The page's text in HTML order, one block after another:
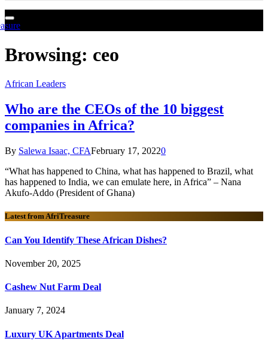
Browsing: ceo
African Leaders
Who are the CEOs of the 10 biggest
companies in Africa?
By Salewa Isaac, CFAFebruary 17, 20220
“What has happened to China, what has happened to Brazil, what
has happened to India, we can emulate here, in Africa” – Nana
Akufo-Addo (President of Ghana)
Latest from AfriTreasure
Can You Identify These African Dishes?
November 20, 2025
Cashew Nut Farm Deal
January 7, 2024
Luxury UK Apartments Deal